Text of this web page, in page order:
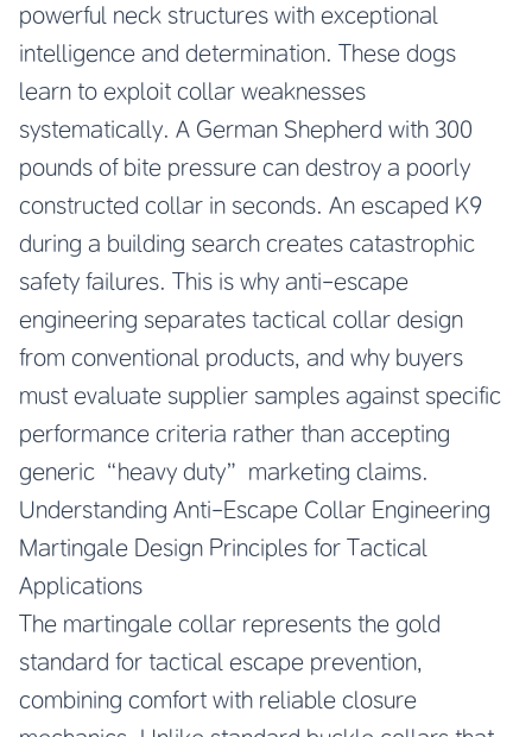
powerful neck structures with exceptional
intelligence and determination. These dogs
learn to exploit collar weaknesses
systematically. A German Shepherd with 300
pounds of bite pressure can destroy a poorly
constructed collar in seconds. An escaped K9
during a building search creates catastrophic
safety failures. This is why anti-escape
engineering separates tactical collar design
from conventional products, and why buyers
must evaluate supplier samples against specific
performance criteria rather than accepting
generic “heavy duty” marketing claims.
Understanding Anti-Escape Collar Engineering
Martingale Design Principles for Tactical
Applications
The martingale collar represents the gold
standard for tactical escape prevention,
combining comfort with reliable closure